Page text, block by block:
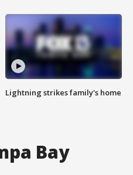
Lightning strikes family's home
Bay